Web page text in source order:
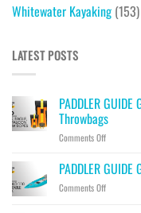
Whitewater Kayaking (153)
LATEST POSTS
PADDLER
Throwbags
Comments Offon
GUIDE
GEAR
LAB:
PADDLER
Comments Offon